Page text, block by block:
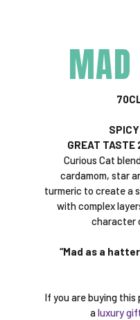
MAD
GREAT
Curious Cat
cardamom, star
turmeric to create a
with complex
character
“Mad as a
If you are buying
aluxury